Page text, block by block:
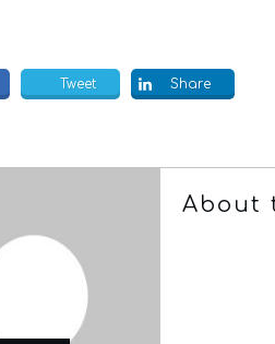
Tweet Share
About